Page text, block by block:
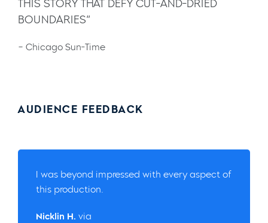
THIS STORY THAT DEFY CUT-AND-DRIED
BOUNDARIES”
– Chicago Sun-Time
AUDIENCE FEEDBACK
I was beyond impressed with every aspect of
this production.
Nicklin H. via